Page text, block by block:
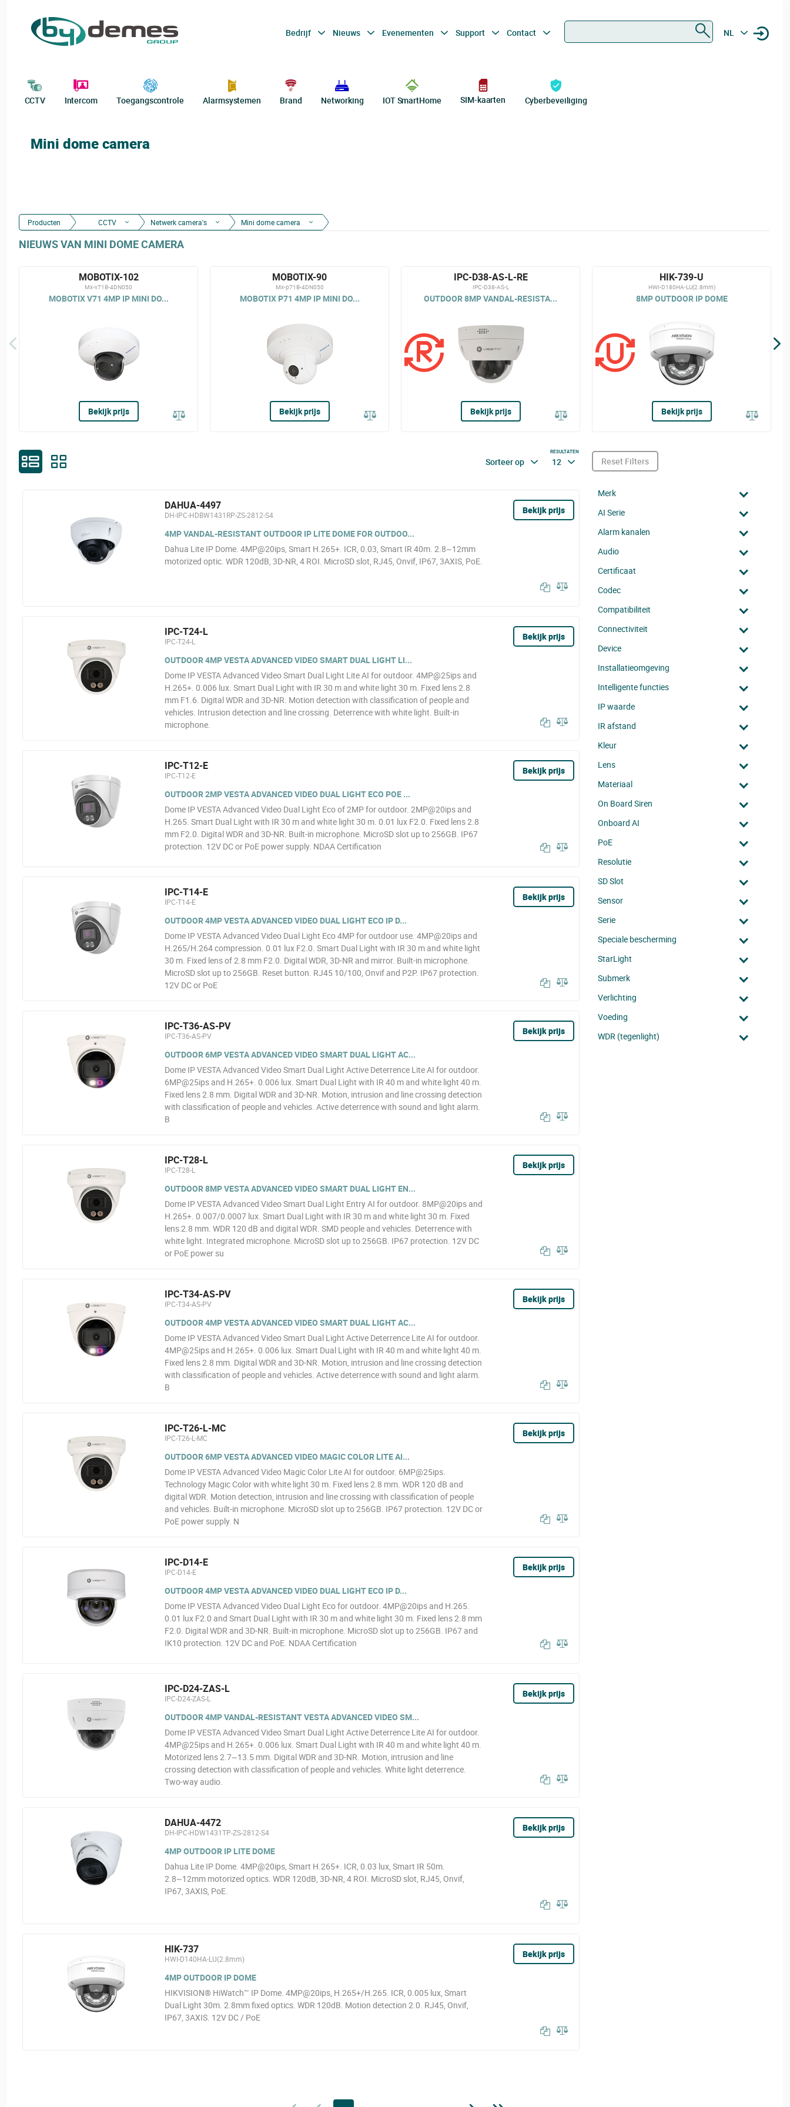
Bedrijf Nieuws Evenementen Support Contact NL
CCTV Intercom Toegangscontrole Alarmsystemen Brand Networking IOT SmartHome SIM-kaarten Cyberbeveiliging
Mini dome camera
Producten CCTV Netwerk camera's Mini dome camera
NIEUWS VAN MINI DOME CAMERA
MOBOTIX-102
Mx-v71B-4DN050
MOBOTIX V71 4MP IP MINI DO...
Bekijk prijs
MOBOTIX-90
Mx-p71B-4DN050
MOBOTIX P71 4MP IP MINI DO...
Bekijk prijs
IPC-D38-AS-L-RE
IPC-D38-AS-L
OUTDOOR 8MP VANDAL-RESISTA...
Bekijk prijs
HIK-739-U
HWI-D180HA-LU(2.8mm)
8MP OUTDOOR IP DOME
Bekijk prijs
Sorteer op
RESULTATEN
12
DAHUA-4497
DH-IPC-HDBW1431RP-ZS-2812-S4
4MP VANDAL-RESISTANT OUTDOOR IP LITE DOME FOR OUTDOO...
Dahua Lite IP Dome. 4MP@20ips, Smart H.265+. ICR, 0.03, Smart IR 40m. 2.8~12mm
motorized optic. WDR 120dB, 3D-NR, 4 ROI. MicroSD slot, RJ45, Onvif, IP67, 3AXIS, PoE.
Bekijk prijs
IPC-T24-L
IPC-T24-L
OUTDOOR 4MP VESTA ADVANCED VIDEO SMART DUAL LIGHT LI...
Dome IP VESTA Advanced Video Smart Dual Light Lite AI for outdoor. 4MP@25ips and
H.265+. 0.006 lux. Smart Dual Light with IR 30 m and white light 30 m. Fixed lens 2.8
mm F1.6. Digital WDR and 3D-NR. Motion detection with classification of people and
vehicles. Intrusion detection and line crossing. Deterrence with white light. Built-in
microphone.
Bekijk prijs
IPC-T12-E
IPC-T12-E
OUTDOOR 2MP VESTA ADVANCED VIDEO DUAL LIGHT ECO POE ...
Dome IP VESTA Advanced Video Dual Light Eco of 2MP for outdoor. 2MP@20ips and
H.265. Smart Dual Light with IR 30 m and white light 30 m. 0.01 lux F2.0. Fixed lens 2.8
mm F2.0. Digital WDR and 3D-NR. Built-in microphone. MicroSD slot up to 256GB. IP67
protection. 12V DC or PoE power supply. NDAA Certification
Bekijk prijs
IPC-T14-E
IPC-T14-E
OUTDOOR 4MP VESTA ADVANCED VIDEO DUAL LIGHT ECO IP D...
Dome IP VESTA Advanced Video Dual Light Eco 4MP for outdoor use. 4MP@20ips and
H.265/H.264 compression. 0.01 lux F2.0. Smart Dual Light with IR 30 m and white light
30 m. Fixed lens of 2.8 mm F2.0. Digital WDR, 3D-NR and mirror. Built-in microphone.
MicroSD slot up to 256GB. Reset button. RJ45 10/100, Onvif and P2P. IP67 protection.
12V DC or PoE
Bekijk prijs
IPC-T36-AS-PV
IPC-T36-AS-PV
OUTDOOR 6MP VESTA ADVANCED VIDEO SMART DUAL LIGHT AC...
Dome IP VESTA Advanced Video Smart Dual Light Active Deterrence Lite AI for outdoor.
6MP@25ips and H.265+. 0.006 lux. Smart Dual Light with IR 40 m and white light 40 m.
Fixed lens 2.8 mm. Digital WDR and 3D-NR. Motion, intrusion and line crossing detection
with classification of people and vehicles. Active deterrence with sound and light alarm.
B
Bekijk prijs
IPC-T28-L
IPC-T28-L
OUTDOOR 8MP VESTA ADVANCED VIDEO SMART DUAL LIGHT EN...
Dome IP VESTA Advanced Video Smart Dual Light Entry AI for outdoor. 8MP@20ips and
H.265+. 0.007/0.0007 lux. Smart Dual Light with IR 30 m and white light 30 m. Fixed
lens 2.8 mm. WDR 120 dB and digital WDR. SMD people and vehicles. Deterrence with
white light. Integrated microphone. MicroSD slot up to 256GB. IP67 protection. 12V DC
or PoE power su
Bekijk prijs
IPC-T34-AS-PV
IPC-T34-AS-PV
OUTDOOR 4MP VESTA ADVANCED VIDEO SMART DUAL LIGHT AC...
Dome IP VESTA Advanced Video Smart Dual Light Active Deterrence Lite AI for outdoor.
4MP@25ips and H.265+. 0.006 lux. Smart Dual Light with IR 40 m and white light 40 m.
Fixed lens 2.8 mm. Digital WDR and 3D-NR. Motion, intrusion and line crossing detection
with classification of people and vehicles. Active deterrence with sound and light alarm.
B
Bekijk prijs
IPC-T26-L-MC
IPC-T26-L-MC
OUTDOOR 6MP VESTA ADVANCED VIDEO MAGIC COLOR LITE AI...
Dome IP VESTA Advanced Video Magic Color Lite AI for outdoor. 6MP@25ips.
Technology Magic Color with white light 30 m. Fixed lens 2.8 mm. WDR 120 dB and
digital WDR. Motion detection, intrusion and line crossing with classification of people
and vehicles. Built-in microphone. MicroSD slot up to 256GB. IP67 protection. 12V DC or
PoE power supply. N
Bekijk prijs
IPC-D14-E
IPC-D14-E
OUTDOOR 4MP VESTA ADVANCED VIDEO DUAL LIGHT ECO IP D...
Dome IP VESTA Advanced Video Dual Light Eco for outdoor. 4MP@20ips and H.265.
0.01 lux F2.0 and Smart Dual Light with IR 30 m and white light 30 m. Fixed lens 2.8 mm
F2.0. Digital WDR and 3D-NR. Built-in microphone. MicroSD slot up to 256GB. IP67 and
IK10 protection. 12V DC and PoE. NDAA Certification
Bekijk prijs
IPC-D24-ZAS-L
IPC-D24-ZAS-L
OUTDOOR 4MP VANDAL-RESISTANT VESTA ADVANCED VIDEO SM...
Dome IP VESTA Advanced Video Smart Dual Light Active Deterrence Lite AI for outdoor.
4MP@25ips and H.265+. 0.006 lux. Smart Dual Light with IR 40 m and white light 40 m.
Motorized lens 2.7~13.5 mm. Digital WDR and 3D-NR. Motion, intrusion and line
crossing detection with classification of people and vehicles. White light deterrence.
Two-way audio.
Bekijk prijs
DAHUA-4472
DH-IPC-HDW1431TP-ZS-2812-S4
4MP OUTDOOR IP LITE DOME
Dahua Lite IP Dome. 4MP@20ips, Smart H.265+. ICR, 0.03 lux, Smart IR 50m.
2.8~12mm motorized optics. WDR 120dB, 3D-NR, 4 ROI. MicroSD slot, RJ45, Onvif,
IP67, 3AXIS, PoE.
Bekijk prijs
HIK-737
HWI-D140HA-LU(2.8mm)
4MP OUTDOOR IP DOME
HIKVISION® HiWatch™ IP Dome. 4MP@20ips, H.265+/H.265. ICR, 0.005 lux, Smart
Dual Light 30m. 2.8mm fixed optics. WDR 120dB. Motion detection 2.0. RJ45, Onvif,
IP67, 3AXIS. 12V DC / PoE
Bekijk prijs
Reset Filters
Merk
AI Serie
Alarm kanalen
Audio
Certificaat
Codec
Compatibiliteit
Connectiviteit
Device
Installatieomgeving
Intelligente functies
IP waarde
IR afstand
Kleur
Lens
Materiaal
On Board Siren
Onboard AI
PoE
Resolutie
SD Slot
Sensor
Serie
Speciale bescherming
StarLight
Submerk
Verlichting
Voeding
WDR (tegenlight)